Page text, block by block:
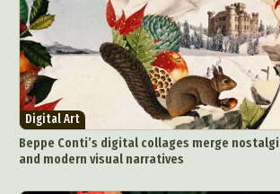
Digital Art
Beppe Conti’s digital collages merge
and modern visual narratives